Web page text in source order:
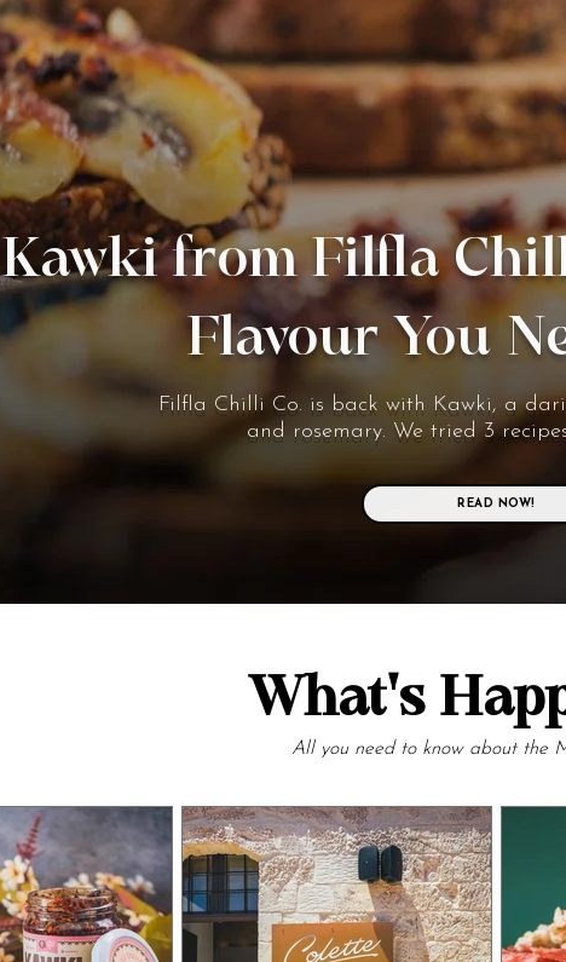
Kawki from Filfla
Flavour You
Filfla Chilli Co. is back with Kawki, a
and rosemary. We tried 3
READ NOW!
What's
All you need to know about the